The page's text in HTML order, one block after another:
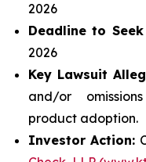
2026
Deadline to
2026
Key Lawsuit
and/or
product adoption.
Investor Action: